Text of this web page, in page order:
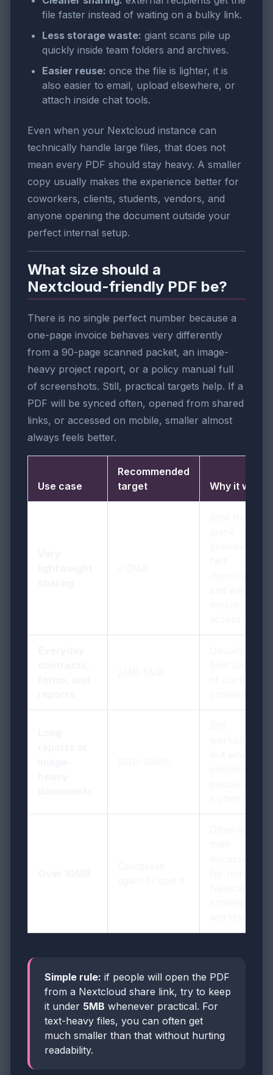
file faster instead of waiting on a bulky link.
Less storage waste: giant scans pile up
quickly inside team folders and archives.
Easier reuse: once the file is lighter, it is
also easier to email, upload elsewhere, or
attach inside chat tools.
Even when your Nextcloud instance can
technically handle large files, that does not
mean every PDF should stay heavy. A smaller
copy usually makes the experience better for
coworkers, clients, students, vendors, and
anyone opening the document outside your
perfect internal setup.
What size should a
Nextcloud-friendly PDF be?
There is no single perfect number because a
one-page invoice behaves very differently
from a 90-page scanned packet, an image-
heavy project report, or a policy manual full
of screenshots. Still, practical targets help. If a
PDF will be synced often, opened from shared
links, or accessed on mobile, smaller almost
always feels better.
Use case
Recommended
target
Why it works
Simple rule: if people will open the PDF
from a Nextcloud share link, try to keep
it under 5MB whenever practical. For
text-heavy files, you can often get
much smaller than that without hurting
readability.